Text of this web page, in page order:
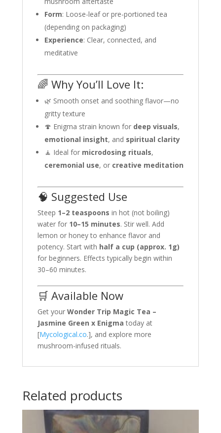
Form: Loose-leaf or pre-portioned tea
(depending on packaging)
Experience: Clear, connected, and
meditative
🌈 Why You’ll Love It:
🌿 Smooth onset and soothing flavor—no
gritty texture
🍄 Enigma strain known for deep visuals,
emotional insight, and spiritual clarity
🧘 Ideal for microdosing rituals,
ceremonial use, or creative meditation
🧠 Suggested Use
Steep 1–2 teaspoons in hot (not boiling)
water for 10–15 minutes. Stir well. Add
lemon or honey to enhance flavor and
potency. Start with half a cup (approx. 1g)
for beginners. Effects typically begin within
30–60 minutes.
🛒 Available Now
Get your Wonder Trip Magic Tea –
Jasmine Green x Enigma today at
[Mycological.co.], and explore more
mushroom-infused rituals.
Related products